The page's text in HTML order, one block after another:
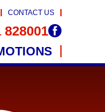
CONTACT US
828001